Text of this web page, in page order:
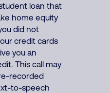
loan that
home equity
did not
credit cards
you an
This call may
recorded
to-speech